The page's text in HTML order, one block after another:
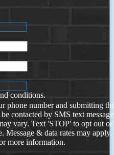
conditions.
phone number and submitting
contacted by SMS text
vary. Text 'STOP' to opt out or
Message & data rates may
more information.